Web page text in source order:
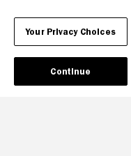
Your Privacy Choices
Continue